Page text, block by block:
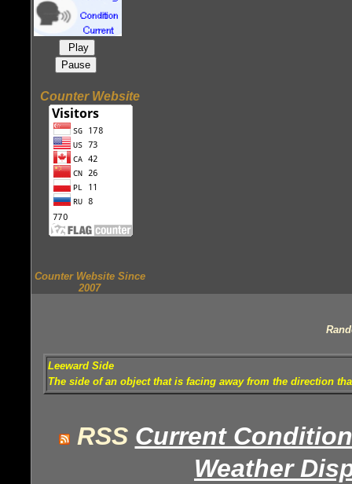
Play
Pause
Counter Website
Counter Website Since
2007
Leeward Side
The side of an object that is facing away from the direction
RSS Current
Weather